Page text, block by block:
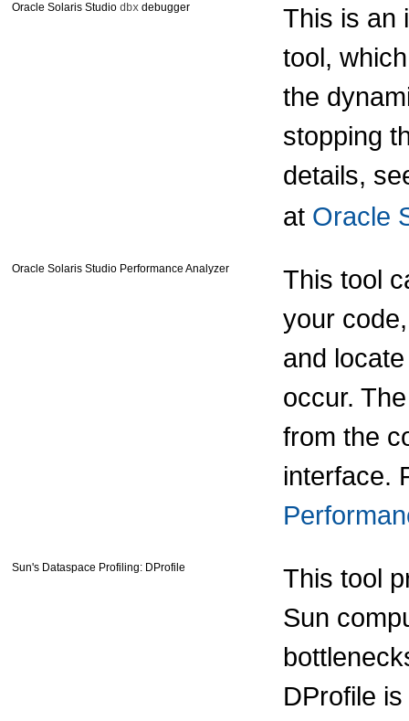
Oracle Solaris Studio dbx debugger
This is an
tool,
the
stopping
details,
at Oracle
Oracle Solaris Studio Performance Analyzer
This tool
your
and
occur.
from the
interface.
Sun's Dataspace Profiling: DProfile
This tool
Sun
DProfile